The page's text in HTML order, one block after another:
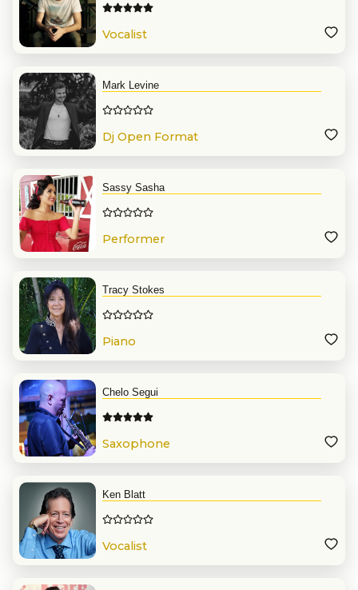
Vocalist
Mark Levine
Dj Open Format
Sassy Sasha
Performer
Tracy Stokes
Piano
Chelo Segui
Saxophone
Ken Blatt
Vocalist